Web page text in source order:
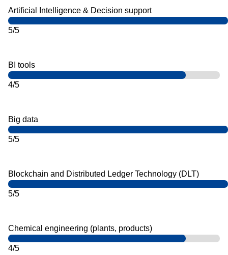
Artificial Intelligence & Decision support
5/5
BI tools
4/5
Big data
5/5
Blockchain and Distributed Ledger Technology (DLT)
5/5
Chemical engineering (plants, products)
4/5